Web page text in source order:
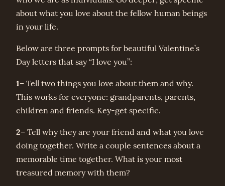
about what you love about the fellow human beings
in your life.
Below are three prompts for beautiful Valentine’s
Day letters that say “I love you”:
1– Tell two things you love about them and why.
This works for everyone: grandparents, parents,
children and friends. Key-get specific.
2– Tell why they are your friend and what you love
doing together. Write a couple sentences about a
memorable time together. What is your most
treasured memory with them?